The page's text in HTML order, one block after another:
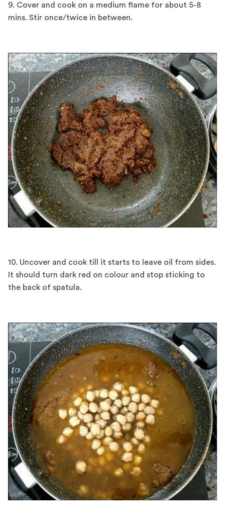
9. Cover and cook on a medium flame for about 5-8
mins. Stir once/twice in between.
10. Uncover and cook till it starts to leave oil from sides.
It should turn dark red on colour and stop sticking to
the back of spatula.